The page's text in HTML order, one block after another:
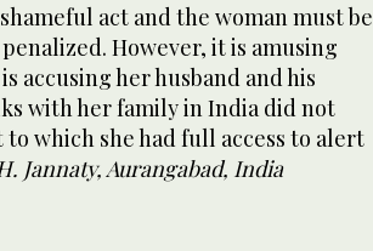
act and the woman must be
However, it is amusing
accusing her husband and his
with her family in India did not
which she had full access to alert
Jannaty, Aurangabad, India